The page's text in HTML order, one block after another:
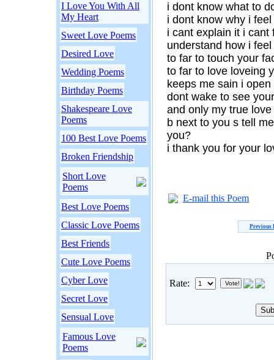
I Love You With All
My Heart
Sweet Love Poems
Desired Love
Wedding Poems
Birthday Poems
Shakespeare Love
Poems
100 Best Love Poems
Broken Friendship
Short Love
Poems
Best Love Poems
Classic Love Poems
Best Friends
Cute Love Poems
Cyber Love
Secret Love
Sensual Love
Famous Love
Poems
i dont know what to
i dont know why i
i cant explain it i cant
understand how i
to far to touch your
to far to love loveing
keeps me sain i
dont wake to see
and only my true
b next to you s tell
you?
i thank you for your
E-mail this Poem
Previous
Rate: